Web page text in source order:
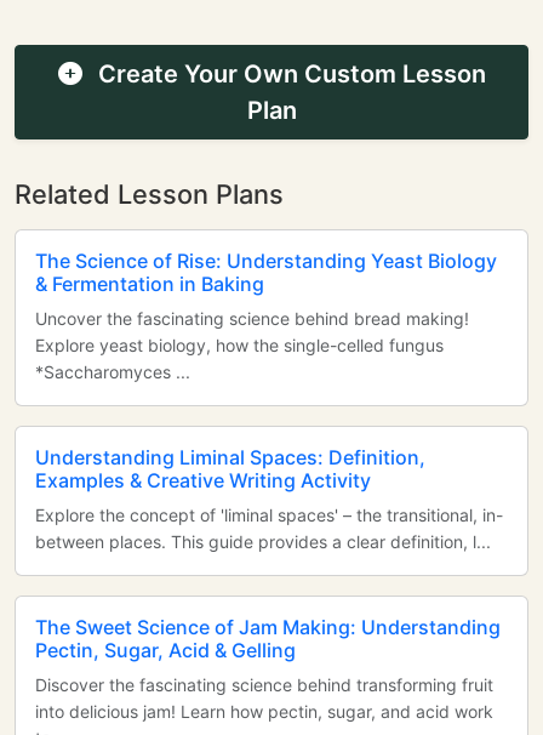
Create Your Own Custom Lesson
Plan
Related Lesson Plans
The Science of Rise: Understanding Yeast Biology
& Fermentation in Baking
Uncover the fascinating science behind bread making!
Explore yeast biology, how the single-celled fungus
*Saccharomyces ...
Understanding Liminal Spaces: Definition,
Examples & Creative Writing Activity
Explore the concept of 'liminal spaces' – the transitional, in-
between places. This guide provides a clear definition, l...
The Sweet Science of Jam Making: Understanding
Pectin, Sugar, Acid & Gelling
Discover the fascinating science behind transforming fruit
into delicious jam! Learn how pectin, sugar, and acid work